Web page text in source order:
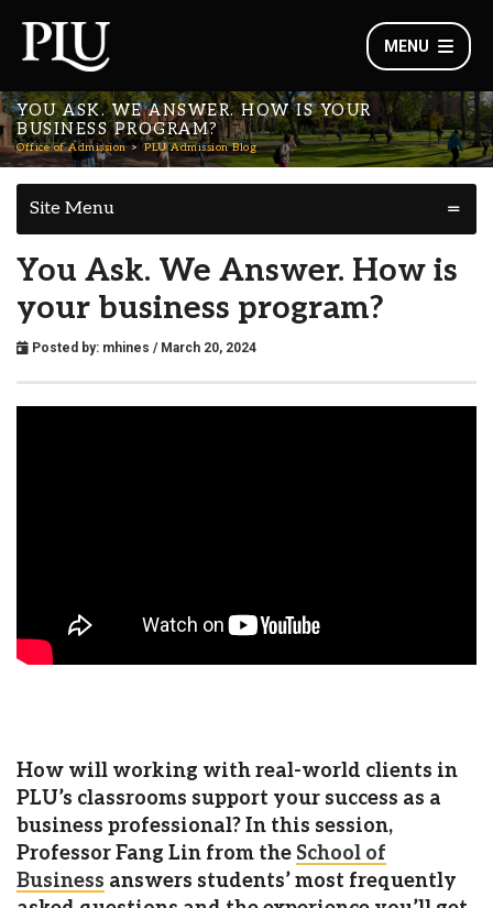
MENU
YOU ASK. WE ANSWER. HOW IS YOUR
BUSINESS PROGRAM?
Office of Admission PLU Admission Blog
Site Menu
You Ask. We Answer. How is
your business program?
Posted by: mhines / March 20, 2024
How will working with real-world clients in
PLU’s classrooms support your success as a
business professional?In this session,
Professor Fang Lin from the School of
Business answers students’ most frequently